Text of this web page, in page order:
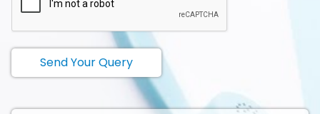
Send Your Query